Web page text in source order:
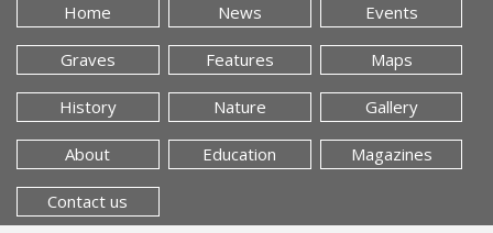
Home News Events
Graves Features Maps
History Nature Gallery
About Education Magazines
Contact us